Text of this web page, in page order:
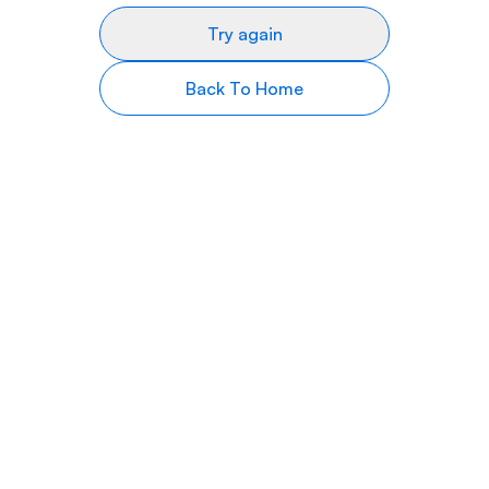
Try again
Back To Home